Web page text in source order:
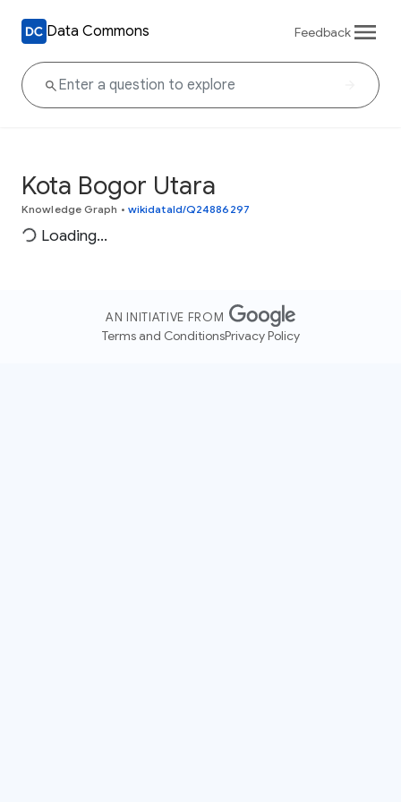
Data Commons Feedback
Kota Bogor Utara
Knowledge Graph • wikidataId/Q24886297
Loading...
AN INITIATIVE FROM
Terms and ConditionsPrivacy Policy